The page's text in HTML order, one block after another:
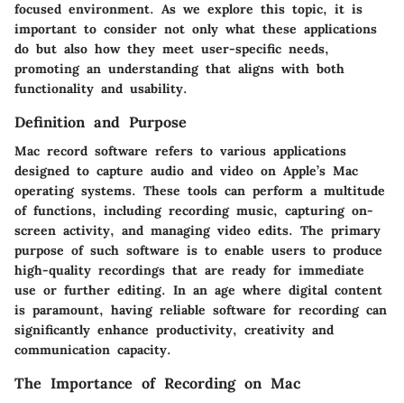
focused environment. As we explore this topic, it is
important to consider not only what these applications
do but also how they meet user-specific needs,
promoting an understanding that aligns with both
functionality and usability.
Definition and Purpose
Mac record software refers to various applications
designed to capture audio and video on Apple’s Mac
operating systems. These tools can perform a multitude
of functions, including recording music, capturing on-
screen activity, and managing video edits. The primary
purpose of such software is to enable users to produce
high-quality recordings that are ready for immediate
use or further editing. In an age where digital content
is paramount, having reliable software for recording can
significantly enhance productivity, creativity and
communication capacity.
The Importance of Recording on Mac